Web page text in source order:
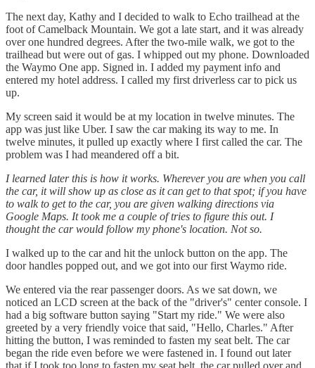
The next day, Kathy and I decided to walk to Echo trailhead at the
foot of Camelback Mountain. We got a late start, and it was already
over one hundred degrees. After the two-mile walk, we got to the
trailhead but were out of gas. I whipped out my phone. Downloaded
the Waymo One app. Signed in. I added my payment info and
entered my hotel address. I called my first driverless car to pick us
up.
My screen said it would be at my location in twelve minutes. The
app was just like Uber. I saw the car making its way to me. In
twelve minutes, it pulled up exactly where I first called the car. The
problem was I had meandered off a bit.
I learned later this is how it works. Wherever you are when you call
the car, it will show up as close as it can get to that spot; if you have
to walk to get to the car, you are given walking directions via
Google Maps. It took me a couple of tries to figure this out. I
thought the car would follow my phone's location. Not so.
I walked up to the car and hit the unlock button on the app. The
door handles popped out, and we got into our first Waymo ride.
We entered via the rear passenger doors. As we sat down, we
noticed an LCD screen at the back of the "driver's" center console. I
had a big software button saying "Start my ride." We were also
greeted by a very friendly voice that said, "Hello, Charles." After
hitting the button, I was reminded to fasten my seat belt. The car
began the ride even before we were fastened in. I found out later